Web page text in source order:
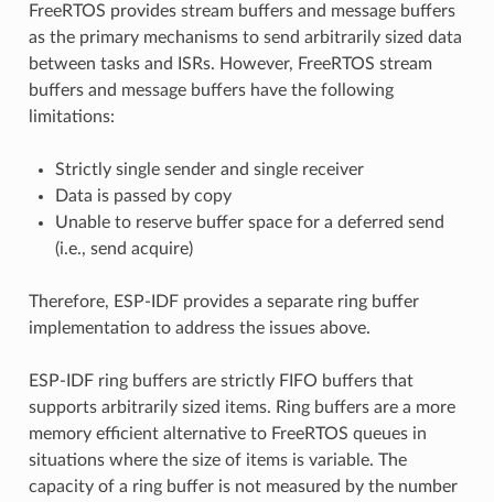
FreeRTOS provides stream buffers and message buffers
as the primary mechanisms to send arbitrarily sized data
between tasks and ISRs. However, FreeRTOS stream
buffers and message buffers have the following
limitations:
Strictly single sender and single receiver
Data is passed by copy
Unable to reserve buffer space for a deferred send
(i.e., send acquire)
Therefore, ESP-IDF provides a separate ring buffer
implementation to address the issues above.
ESP-IDF ring buffers are strictly FIFO buffers that
supports arbitrarily sized items. Ring buffers are a more
memory efficient alternative to FreeRTOS queues in
situations where the size of items is variable. The
capacity of a ring buffer is not measured by the number